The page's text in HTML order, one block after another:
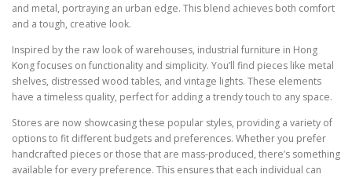
and metal, portraying an urban edge. This blend achieves both comfort
and a tough, creative look.
Inspired by the raw look of warehouses, industrial furniture in Hong
Kong focuses on functionality and simplicity. You’ll find pieces like metal
shelves, distressed wood tables, and vintage lights. These elements
have a timeless quality, perfect for adding a trendy touch to any space.
Stores are now showcasing these popular styles, providing a variety of
options to fit different budgets and preferences. Whether you prefer
handcrafted pieces or those that are mass-produced, there’s something
available for every preference. This ensures that each individual can